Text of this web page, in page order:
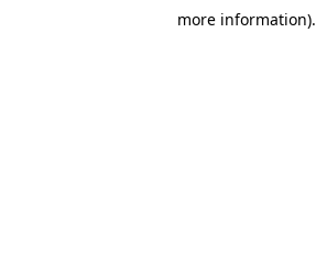
more information).